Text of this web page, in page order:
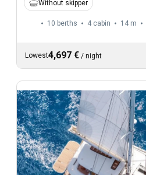
Without skipper
10 berths 4 cabin 14 m
Lowest4,697 € / night